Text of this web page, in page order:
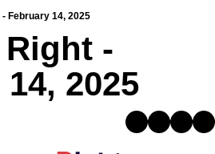
February 14, 2025
Right -
2025